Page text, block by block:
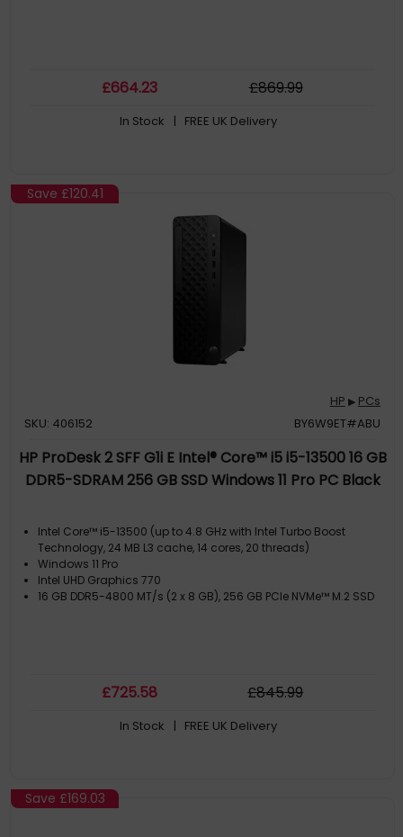
£664.23 £869.99
In Stock | FREE UK Delivery
Save £120.41
HP ▶ PCs
SKU: 406152
BY6W9ET#ABU
HP ProDesk 2 SFF G1i E Intel® Core™ i5 i5-13500 16 GB
DDR5-SDRAM 256 GB SSD Windows 11 Pro PC Black
Intel Core™ i5-13500 (up to 4.8 GHz with Intel Turbo Boost
Technology, 24 MB L3 cache, 14 cores, 20 threads)
Windows 11 Pro
Intel UHD Graphics 770
16 GB DDR5-4800 MT/s (2 x 8 GB), 256 GB PCIe NVMe™ M.2 SSD
£725.58 £845.99
In Stock | FREE UK Delivery
Save £169.03